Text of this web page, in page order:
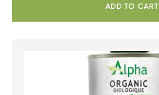
ADD TO CART